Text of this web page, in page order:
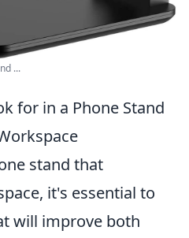
...
for in a Phone Stand
stand that
it's essential to
will improve both